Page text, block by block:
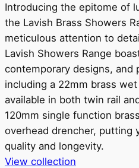
Introducing the epitome of
the Lavish Brass Showers
meticulous attention to
Lavish Showers Range
contemporary designs, and
including a 22mm brass
available in both twin rail
120mm single function
overhead drencher, putting
quality and longevity.
View collection